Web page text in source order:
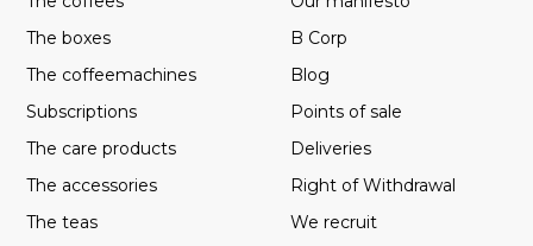
The boxes
The coffeemachines
Subscriptions
The care products
The accessories
The teas
B Corp
Blog
Points of sale
Deliveries
Right of Withdrawal
We recruit